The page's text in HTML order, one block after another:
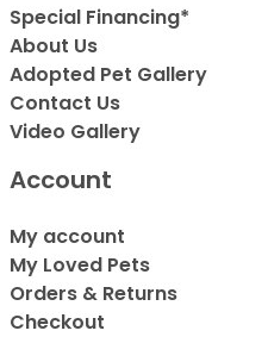
Special Financing*
About Us
Adopted Pet Gallery
Contact Us
Video Gallery
Account
My account
My Loved Pets
Orders & Returns
Checkout